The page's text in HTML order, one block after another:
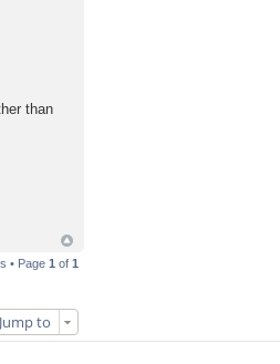
than
• Page 1 of 1
Jump to